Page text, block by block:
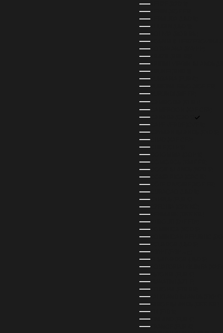
BELIZE (BZD $)
BENIN (XOF FR)
BERMUDA (USD $)
BHUTAN (USD $)
BOLIVIA (BOB BS.)
BOSNIA & HERZEGOVINA
BOTSWANA (BWP P)
BRAZIL (BRL R$)
BRITISH VIRGIN ISLANDS
BRUNEI (BND $)
BULGARIA (EUR €)
BURKINA FASO (XOF FR)
BURUNDI (BIF FR)
CAMBODIA (KHR ៛)
CAMEROON (XAF CFA)
CANADA (CAD $)
CAPE VERDE (CVE $)
CAYMAN ISLANDS (KYD $)
CHAD (XAF CFA)
CHILE (CLP $)
COLOMBIA (COP $)
COMOROS (KMF FR)
COOK ISLANDS (NZD $)
COSTA RICA (CRC ₡)
CÔTE D’IVOIRE (XOF FR)
CURAÇAO (USD $)
CYPRUS (EUR €)
CZECHIA (CZK KČ)
DENMARK (DKK KR.)
DJIBOUTI (DJF FDJ)
DOMINICA (XCD $)
DOMINICAN REPUBLIC
ECUADOR (USD $)
EL SALVADOR (USD $)
EQUATORIAL GUINEA (XAF
ESTONIA (EUR €)
ESWATINI (SZL E)
ETHIOPIA (ETB BR)
FALKLAND ISLANDS (FKP £)
FAROE ISLANDS (DKK KR.)
FIJI (FJD $)
FINLAND (EUR €)
FRANCE (EUR €)